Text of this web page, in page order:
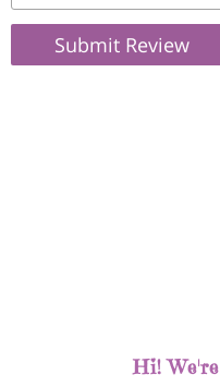
Submit Review
Hi!